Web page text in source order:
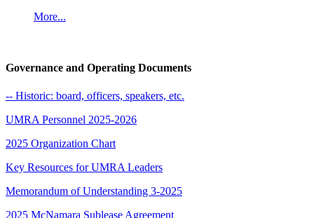
More...
Governance and Operating Documents
-- Historic: board, officers, speakers, etc.
UMRA Personnel 2025-2026
2025 Organization Chart
Key Resources for UMRA Leaders
Memorandum of Understanding 3-2025
2025 McNamara Sublease Agreement